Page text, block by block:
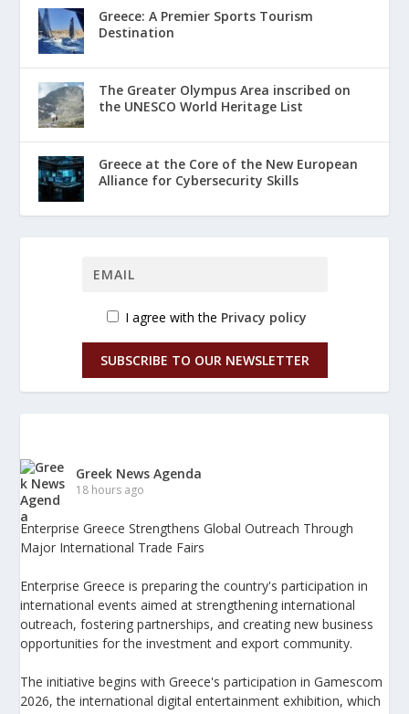
Greece: A Premier Sports Tourism
Destination
The Greater Olympus Area inscribed on
the UNESCO World Heritage List
Greece at the Core of the New European
Alliance for Cybersecurity Skills
I agree with the Privacy policy
SUBSCRIBE TO OUR NEWSLETTER
Greek News Agenda
18 hours ago
Enterprise Greece Strengthens Global Outreach Through
Major International Trade Fairs
Enterprise Greece is preparing the country's participation in
international events aimed at strengthening international
outreach, fostering partnerships, and creating new business
opportunities for the investment and export community.
The initiative begins with Greece's participation in Gamescom
2026, the international digital entertainment exhibition, which